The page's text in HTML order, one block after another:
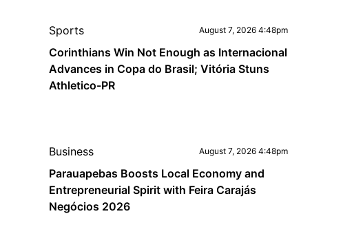
Sports August 7, 2026 4:48pm
Corinthians Win Not Enough as Internacional
Advances in Copa do Brasil; Vitória Stuns
Athletico-PR
Business August 7, 2026 4:48pm
Parauapebas Boosts Local Economy and
Entrepreneurial Spirit with Feira Carajás
Negócios 2026